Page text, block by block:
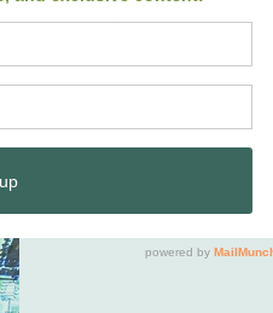
on class is led by
Gulf shrimp ceviche,
a cold beer from
ingredients and